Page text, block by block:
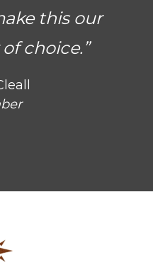
this our
choice.”